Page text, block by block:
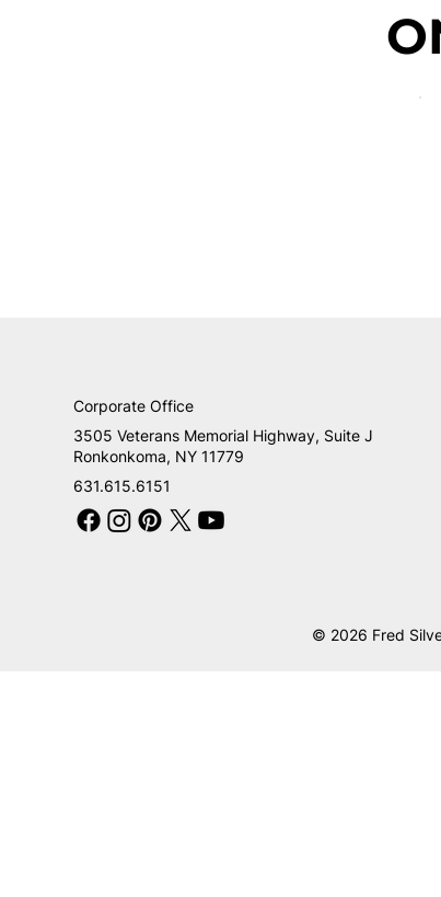
631.615.6151
3505 Veterans Memorial Highway, Suite J
Ronkonkoma, NY 11779
Corporate Office
© 2026 Fred